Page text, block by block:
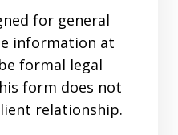
for general
information at
formal legal
form does not
relationship.